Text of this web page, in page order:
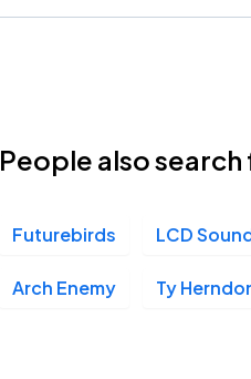
People also search
Futurebirds LCD
Arch Enemy Ty